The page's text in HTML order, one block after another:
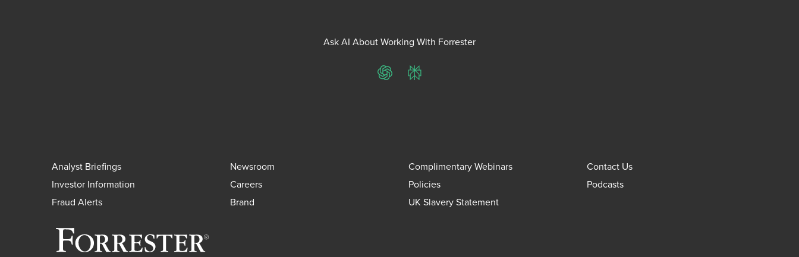
Ask AI About Working With Forrester
ChatGPTPerplexity
Analyst Briefings Newsroom Complimentary Webinars
Contact Us
Investor Information
Careers Policies
Podcasts
Fraud Alerts
Brand UK Slavery Statement